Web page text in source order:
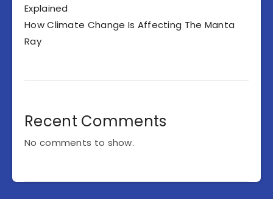
Explained
How Climate Change Is Affecting The Manta
Ray
Recent Comments
No comments to show.